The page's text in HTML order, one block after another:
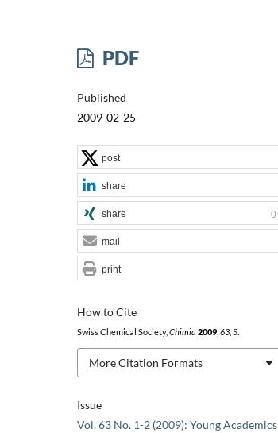
PDF
Published
2009-02-25
Issue
Vol. 63 No. 1-2 (2009): Young Academics
How to Cite
Swiss Chemical Society, Chimia 2009, 63, 5.
More Citation Formats
post
share
share 0
mail
print